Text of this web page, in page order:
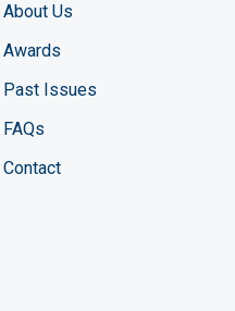
About Us
Awards
Past Issues
FAQs
Contact
channel
Twitter page
profile